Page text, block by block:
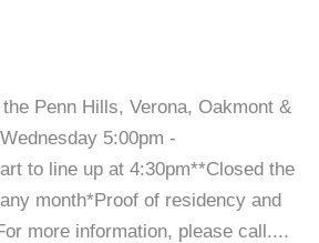
Penn Hills, Verona, Oakmont &
5:00pm -
to line up at 4:30pm**Closed the
month*Proof of residency and
more information, please call....